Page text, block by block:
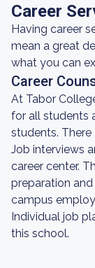
Career
Having career
mean a great
what you can
Career
At Tabor
for all students
students. There
Job interviews
career center.
preparation
campus
Individual job
this school.